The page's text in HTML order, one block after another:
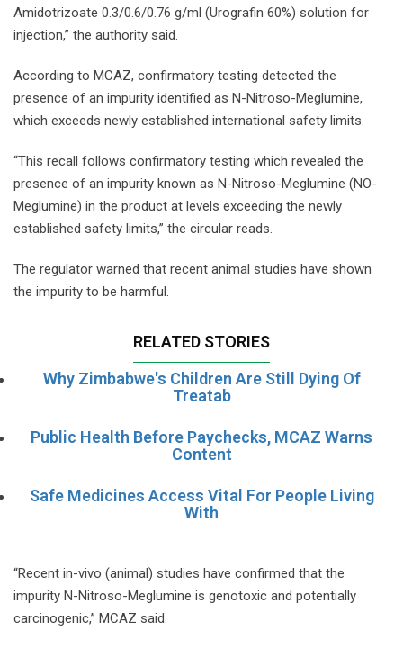
Amidotrizoate 0.3/0.6/0.76 g/ml (Urografin 60%) solution for
injection,” the authority said.
According to MCAZ, confirmatory testing detected the
presence of an impurity identified as N-Nitroso-Meglumine,
which exceeds newly established international safety limits.
“This recall follows confirmatory testing which revealed the
presence of an impurity known as N-Nitroso-Meglumine (NO-
Meglumine) in the product at levels exceeding the newly
established safety limits,” the circular reads.
The regulator warned that recent animal studies have shown
the impurity to be harmful.
RELATED STORIES
Why Zimbabwe's Children Are Still Dying Of
Treatab
Public Health Before Paychecks, MCAZ Warns
Content
Safe Medicines Access Vital For People Living
With
“Recent in-vivo (animal) studies have confirmed that the
impurity N-Nitroso-Meglumine is genotoxic and potentially
carcinogenic,” MCAZ said.